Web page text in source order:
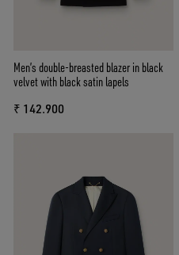
Men’s double-breasted blazer in black
velvet with black satin lapels
₹ 142.900